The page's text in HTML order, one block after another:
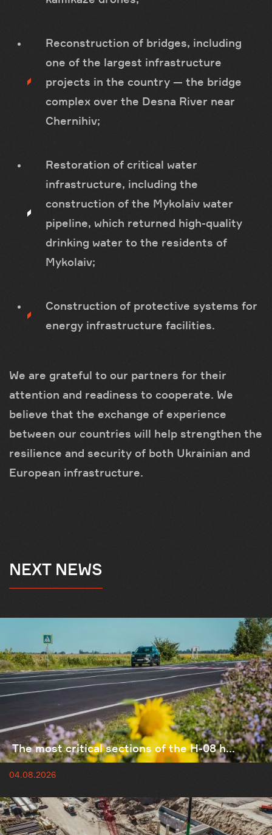
Reconstruction of bridges, including
one of the largest infrastructure
projects in the country — the bridge
complex over the Desna River near
Chernihiv;
Restoration of critical water
infrastructure, including the
construction of the Mykolaiv water
pipeline, which returned high-quality
drinking water to the residents of
Mykolaiv;
Construction of protective systems for
energy infrastructure facilities.
We are grateful to our partners for their
attention and readiness to cooperate. We
believe that the exchange of experience
between our countries will help strengthen the
resilience and security of both Ukrainian and
European infrastructure.
NEXT NEWS
The most critical sections of the H-08 h...
04.08.2026